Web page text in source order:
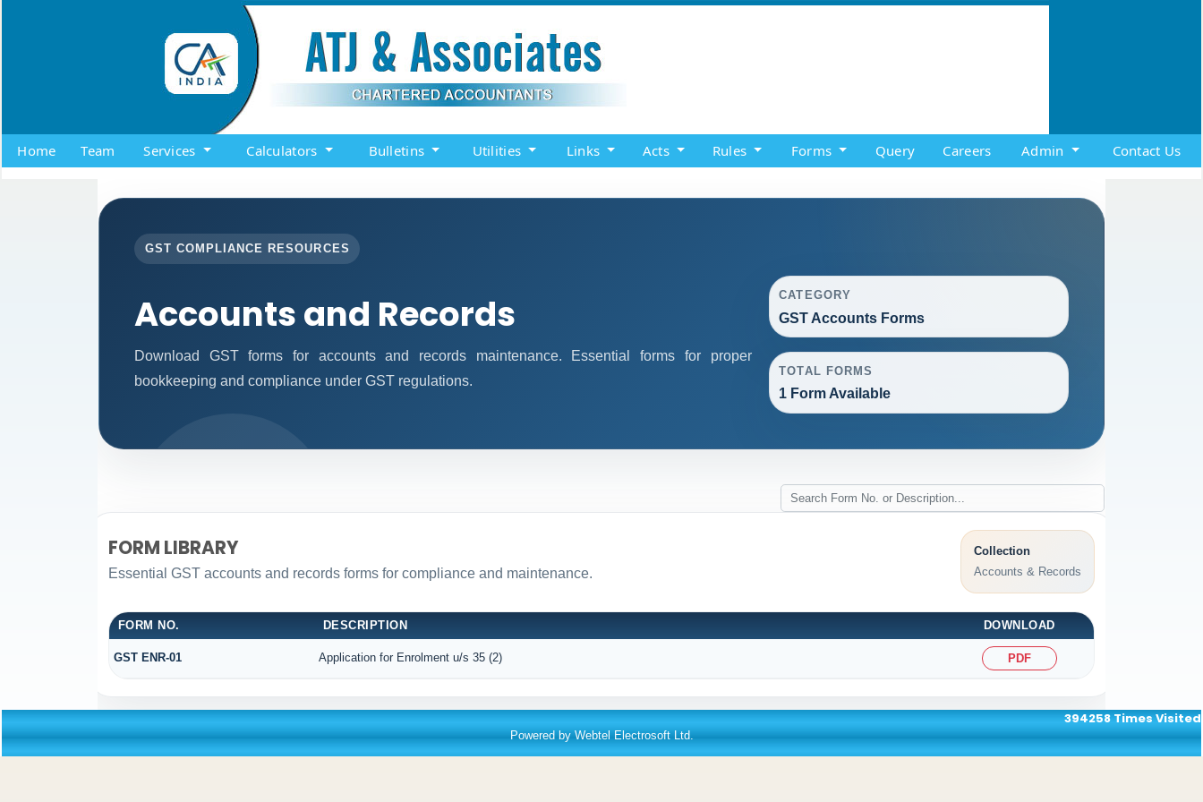
Home Team Services Calculators Bulletins Utilities Links Acts Rules Forms Query Careers Admin Contact Us
GST COMPLIANCE RESOURCES
Accounts and Records
Download GST forms for accounts and records maintenance. Essential forms for proper
bookkeeping and compliance under GST regulations.
CATEGORY
GST Accounts Forms
TOTAL FORMS
1 Form Available
FORM LIBRARY
Essential GST accounts and records forms for compliance and maintenance.
Collection
Accounts & Records
FORM NO. DESCRIPTION DOWNLOAD
GST ENR-01 Application for Enrolment u/s 35 (2) PDF
394258Times Visited
Powered by Webtel Electrosoft Ltd.